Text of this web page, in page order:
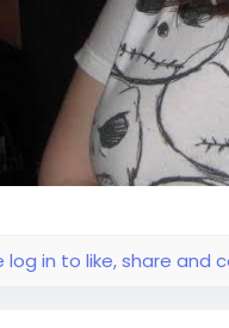
log in to like, share and